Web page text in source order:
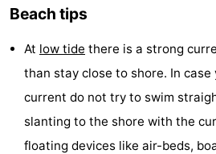
Beach tips
At low tide there is a strong
than stay close to shore. In
current do not try to swim
slanting to the shore with the
floating devices like air-beds,